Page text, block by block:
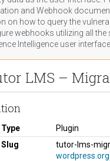
and Webhook
on how to query the
webhooks utilizing all the
Intelligence user interface.
LMS –
Plugin
tutor-lms-